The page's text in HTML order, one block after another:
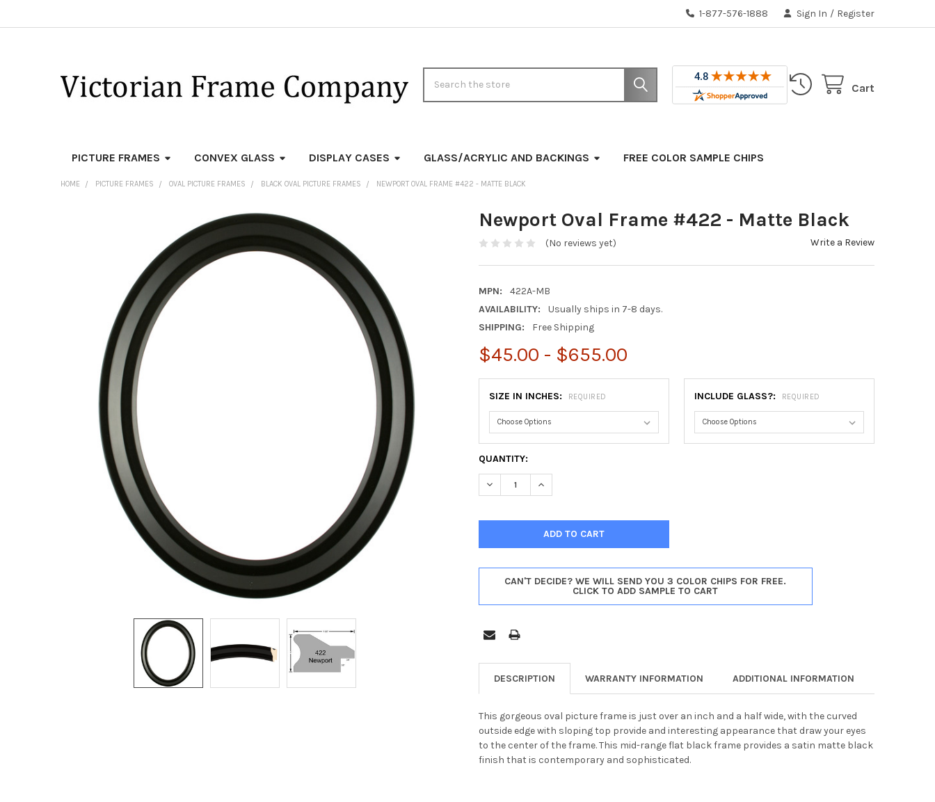
1-877-576-1888 Sign In / Register
Cart
PICTURE FRAMES CONVEX GLASS DISPLAY CASES GLASS/ACRYLIC AND BACKINGS FREE COLOR SAMPLE CHIPS
HOME PICTURE FRAMES OVAL PICTURE FRAMES BLACK OVAL PICTURE FRAMES NEWPORT OVAL FRAME #422 - MATTE BLACK
Newport Oval Frame #422 - Matte Black
(No reviews yet) Write a Review
MPN:
422A-MB
AVAILABILITY:
Usually ships in 7-8 days.
SHIPPING:
Free Shipping
$45.00 - $655.00
SIZE IN INCHES: REQUIRED INCLUDE GLASS?: REQUIRED
CURRENT
STOCK:
QUANTITY:
DECREASE QUANTITY OF NEWPORT OVAL FRAME #422 - MATTE BLACK
INCREASE QUANTITY OF NEWPORT OVAL FRAME #422 - MATTE BLACK
CAN'T DECIDE? WE WILL SEND YOU 3 COLOR CHIPS FOR FREE.
CLICK TO ADD SAMPLE TO CART
TO CART
DESCRIPTION WARRANTY INFORMATION ADDITIONAL INFORMATION
This gorgeous oval picture frame is just over an inch and a half wide, with the curved
outside edge with sloping top provide and interesting appearance that draw your eyes
to the center of the frame. This mid-range flat black frame provides a satin matte black
finish that is contemporary and sophisticated.